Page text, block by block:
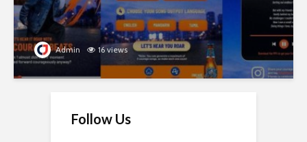
Admin 16 views
Follow Us